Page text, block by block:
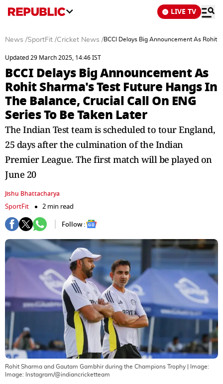
LIVE TV
News /SportFit /Cricket News /BCCI Delays Big Announcement As Rohit
Updated 29 March 2025, 14:46 IST
BCCI Delays Big Announcement As
Rohit Sharma's Test Future Hangs In
The Balance, Crucial Call On ENG
Series To Be Taken Later
The Indian Test team is scheduled to tour England,
25 days after the culmination of the Indian
Premier League. The first match will be played on
June 20
Jishu Bhattacharya
SportFit
2 min read
Follow :
Rohit Sharma and Gautam Gambhir during the Champions Trophy | Image:
Image: Instagram/@indiancricketteam